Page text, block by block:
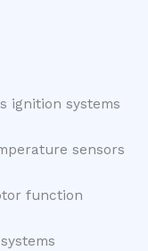
ignition systems
sensors
function